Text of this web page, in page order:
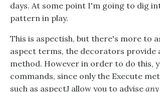
days. At some point I'm going to dig
pattern in play.
This is aspectish, but there's more to
aspect terms, the decorators provide
method. However in order to do this,
commands, since only the Execute
such as aspectJ allow you to advise any